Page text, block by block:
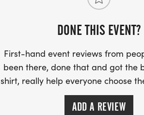
DONE THIS EVENT?
First-hand event reviews from
been there, done that and got the
shirt, really help everyone choose
ADD A REVIEW